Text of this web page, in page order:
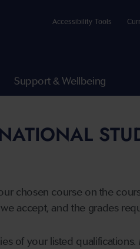
Accessibility Tools
Support & Wellbeing
chosen course on the
accept, and the grades
of your listed